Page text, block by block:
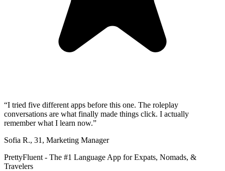
“I tried five different apps before this one. The roleplay
conversations are what finally made things click. I actually
remember what I learn now.”
Sofia R., 31 , Marketing Manager
PrettyFluent - The #1 Language App for Expats, Nomads, &
Travelers